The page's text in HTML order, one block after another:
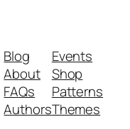
Blog
About
FAQs
Authors
Events
Shop
Patterns
Themes